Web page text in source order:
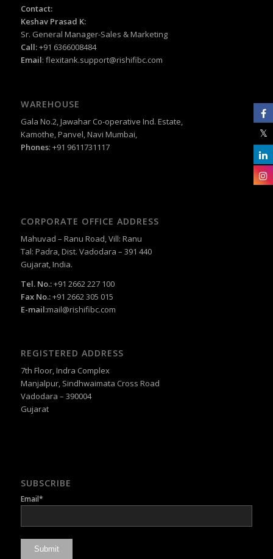
Contact:
Keshav Prasad K:
Sr. General Manager-Sales & Marketing
Call:+91 6366008484
Email: flexitank.support@rishifibc.com
WAREHOUSE
Gala No.2, Jawahar Co-operative Ind. Estate,
Kamothe, Panvel, Navi Mumbai,
Phones: +91 9611731117
CORPORATE OFFICE ADDRESS
Mahuvad – Ranu Road, Vill: Ranu
Tal: Padra, Dist. Vadodara – 391 440
Gujarat, India.
Tel. No.:+91 2662 227 100
Fax No.:+91 2662 305 015
E-mail:mail@rishifibc.com
REGISTERED ADDRESS
7th Floor, Indra Complex
Manjalpur, Sindhwaimata Cross Road
Vadodara – 390004
Gujarat
SUBSCRIBE
Email*